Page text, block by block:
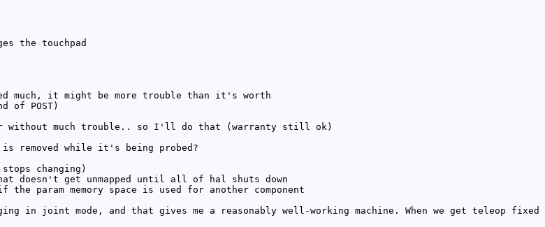
the touchpad
much, it might be more trouble than it's worth
of POST)
without much trouble.. so I'll do that (warranty still ok)
is removed while it's being probed?
changing)
doesn't get unmapped until all of hal shuts down
param memory space is used for another component
in joint mode, and that gives me a reasonably well-working machine. When we get teleop fixed